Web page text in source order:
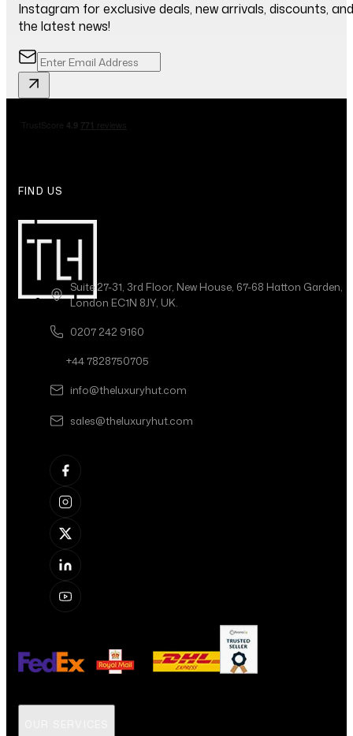
Instagram for exclusive deals, new arrivals, discounts, and
the latest news!
FIND US
Suite 27-31, 3rd Floor, New House, 67-68 Hatton Garden,
London EC1N 8JY, UK.
0207 242 9160
+44 7828750705
info@theluxuryhut.com
sales@theluxuryhut.com